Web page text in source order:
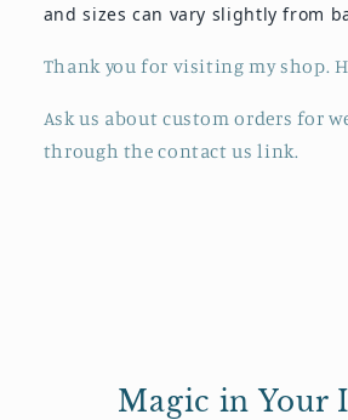
and sizes can vary slightly from
Thank you for visiting my shop.
Ask us about custom orders for
through the contact us link.
Magic in Your